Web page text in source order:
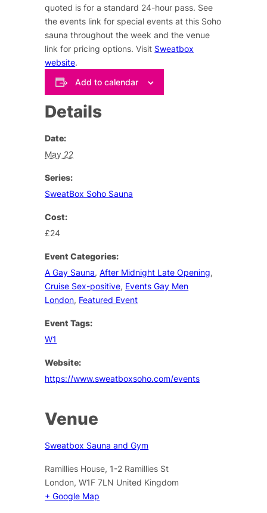
quoted is for a standard 24-hour pass. See
the events link for special events at this Soho
sauna throughout the week and the venue
link for pricing options. Visit Sweatbox
website.
Add to calendar
Details
Date:
May 22
Series:
SweatBox Soho Sauna
Cost:
£24
Event Categories:
A Gay Sauna,After Midnight Late Opening,
Cruise Sex-positive, Events Gay Men
London, Featured Event
Event Tags:
W1
Website:
https://www.sweatboxsoho.com/events
Venue
Sweatbox Sauna and Gym
Ramillies House, 1-2 Ramillies St
London, W1F 7LN United Kingdom
+ Google Map